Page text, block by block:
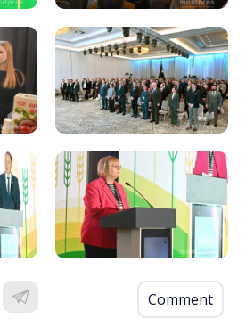
Comment